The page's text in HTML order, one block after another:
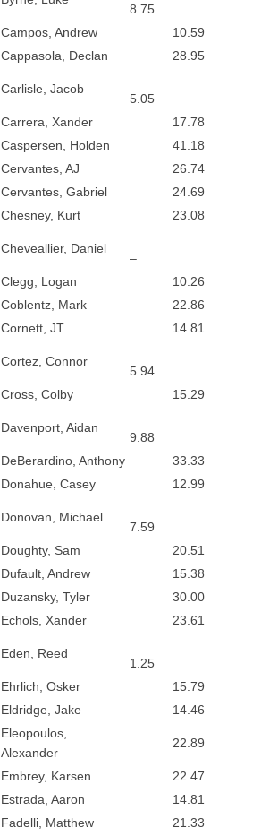
8.75
Campos, Andrew
10.59
Cappasola, Declan
28.95
Carlisle, Jacob
5.05
Carrera, Xander
17.78
Caspersen, Holden
41.18
Cervantes, AJ
26.74
Cervantes, Gabriel
24.69
Chesney, Kurt
23.08
Cheveallier, Daniel
–
Clegg, Logan
10.26
Coblentz, Mark
22.86
Cornett, JT
14.81
Cortez, Connor
5.94
Cross, Colby
15.29
Davenport, Aidan
9.88
DeBerardino, Anthony
33.33
Donahue, Casey
12.99
Donovan, Michael
7.59
Doughty, Sam
20.51
Dufault, Andrew
15.38
Duzansky, Tyler
30.00
Echols, Xander
23.61
Eden, Reed
1.25
Ehrlich, Osker
15.79
Eldridge, Jake
14.46
Eleopoulos,
Alexander
22.89
Embrey, Karsen
22.47
Estrada, Aaron
14.81
Fadelli, Matthew
21.33